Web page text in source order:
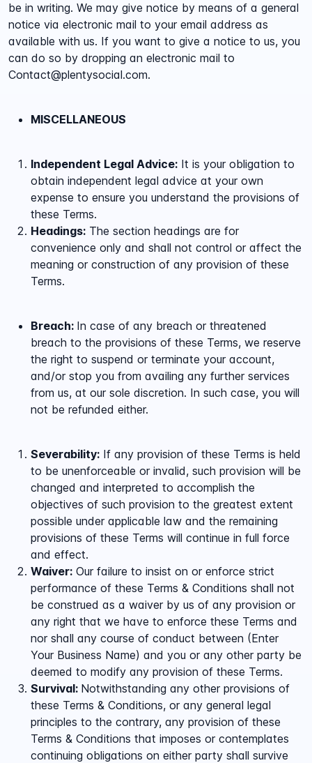
be in writing. We may give notice by means of a general
notice via electronic mail to your email address as
available with us. If you want to give a notice to us, you
can do so by dropping an electronic mail to
Contact@plentysocial.com.
MISCELLANEOUS
Independent Legal Advice: It is your obligation to
obtain independent legal advice at your own
expense to ensure you understand the provisions of
these Terms.
Headings: The section headings are for
convenience only and shall not control or affect the
meaning or construction of any provision of these
Terms.
Breach: In case of any breach or threatened
breach to the provisions of these Terms, we reserve
the right to suspend or terminate your account,
and/or stop you from availing any further services
from us, at our sole discretion. In such case, you will
not be refunded either.
Severability: If any provision of these Terms is held
to be unenforceable or invalid, such provision will be
changed and interpreted to accomplish the
objectives of such provision to the greatest extent
possible under applicable law and the remaining
provisions of these Terms will continue in full force
and effect.
Waiver: Our failure to insist on or enforce strict
performance of these Terms & Conditions shall not
be construed as a waiver by us of any provision or
any right that we have to enforce these Terms and
nor shall any course of conduct between (Enter
Your Business Name) and you or any other party be
deemed to modify any provision of these Terms.
Survival: Notwithstanding any other provisions of
these Terms & Conditions, or any general legal
principles to the contrary, any provision of these
Terms & Conditions that imposes or contemplates
continuing obligations on either party shall survive